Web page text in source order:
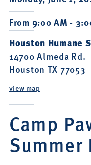
From 9:00 AM -
Houston Humane
14700 Almeda Rd.
Houston TX 77053
view map
Camp
Summer